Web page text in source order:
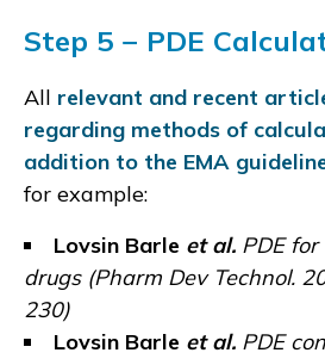
Step 5 − PDE
All relevant and recent
regarding methods of
addition to the EMA
for example:
Lovsin Barle et al. PDE
drugs (Pharm Dev Technol.
230)
Lovsin Barle et al. PDE